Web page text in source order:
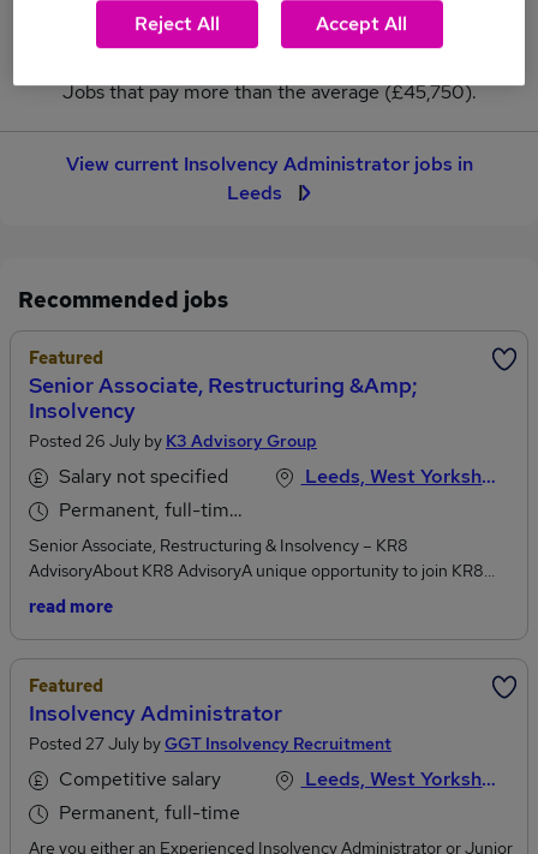
0
Jobs that pay more than the average (£45,750).
View current Insolvency Administrator jobs in
Leeds
Recommended jobs
Featured
Senior Associate, Restructuring &amp;
Insolvency
Posted 26 July by K3 Advisory Group
Salary not specified
Permanent, full-time or part-time
Leeds, West Yorkshire
Senior Associate, Restructuring & Insolvency – KR8
AdvisoryAbout KR8 AdvisoryA unique opportunity to join KR8
Advisory, a Managing Director-led Restructuring & Advisory
Manchester and Leeds. This is an opportunity to be part of an
ambitious and experienced team with a strategic plan to grow its
service proposition and expand into other key locations.KR8
Advisory is looking for experienced Senior Associates to support
the delivery of high-impact Restructuring and Advisory solutions
to SME’s, Mid-market Corporates, Lenders and Stakeholders
across the UK.About the Role - Senior Associate – Restructuring
& InsolvencyRoles are available in our offices in Manchester,
London and Leeds and as a Senior Associate you will play a key
read more
Featured
Insolvency Administrator
Posted 27 July byGGT Insolvency Recruitment
Competitive salary
Permanent, full-time
Leeds, West Yorkshire
Are you either an Experienced Insolvency Administrator or Junior
Reject All Accept All